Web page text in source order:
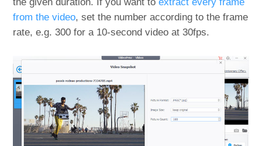
the given duration. If you want toextract every frame
from the video, set the number according to the frame
rate, e.g. 300 for a 10-second video at 30fps.